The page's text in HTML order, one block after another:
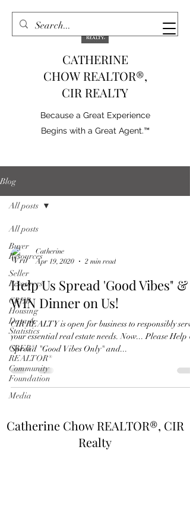
CATHERINE
CHOW REALTOR®,
CIR REALTY
Because a Great Experience
Begins with a Great Agent.™
Blog
All posts
Buyer
Resources
Seller
Resources
CREB
Housing
Data &
Statistics
CREB®
REALTOR®
Community
Foundation
Media
All posts
Catherine
Apr 19, 2020
2 min read
Help Us Spread 'Good Vibes" &
WIN Dinner on Us!
CIR REALTY is open for business to responsibly serve
your essential real estate needs. Now... Please Help
Spread "Good Vibes Only" and...
Catherine Chow REALTOR®, CIR
Realty